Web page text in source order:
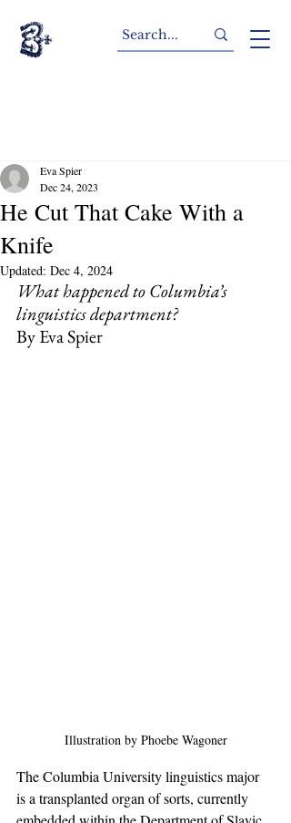
He Cut That Cake With a
Knife
Eva Spier
Dec 24, 2023
Updated: Dec 4, 2024
What happened to Columbia’s
linguistics department?
By Eva Spier
Illustration by Phoebe Wagoner
The Columbia University linguistics major
is a transplanted organ of sorts, currently